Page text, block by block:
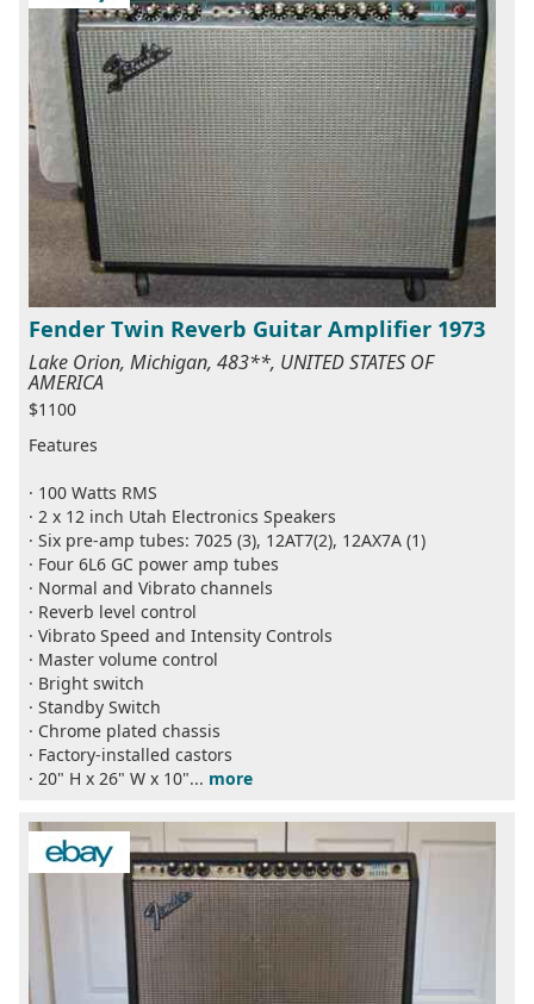
Fender Twin Reverb Guitar Amplifier 1973
Lake Orion, Michigan, 483**, UNITED STATES OF
AMERICA
$1100
Features
· 100 Watts RMS
· 2 x 12 inch Utah Electronics Speakers
· Six pre-amp tubes: 7025 (3), 12AT7(2), 12AX7A (1)
· Four 6L6 GC power amp tubes
· Normal and Vibrato channels
· Reverb level control
· Vibrato Speed and Intensity Controls
· Master volume control
· Bright switch
· Standby Switch
· Chrome plated chassis
· Factory-installed castors
· 20" H x 26" W x 10"... more